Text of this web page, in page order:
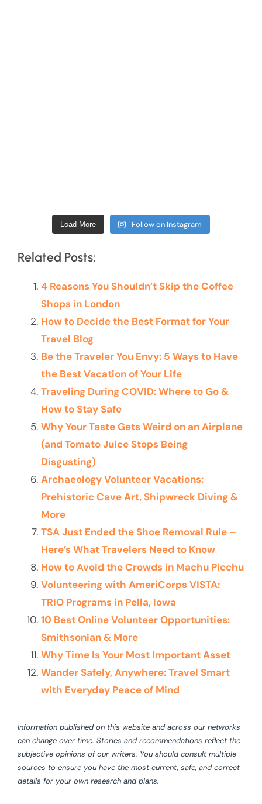
Load More Follow on Instagram
Related Posts:
4 Reasons You Shouldn’t Skip the Coffee
Shops in London
How to Decide the Best Format for Your
Travel Blog
Be the Traveler You Envy: 5 Ways to Have
the Best Vacation of Your Life
Traveling During COVID: Where to Go &
How to Stay Safe
Why Your Taste Gets Weird on an Airplane
(and Tomato Juice Stops Being
Disgusting)
Archaeology Volunteer Vacations:
Prehistoric Cave Art, Shipwreck Diving &
More
TSA Just Ended the Shoe Removal Rule –
Here’s What Travelers Need to Know
How to Avoid the Crowds in Machu Picchu
Volunteering with AmeriCorps VISTA:
TRIO Programs in Pella, Iowa
10 Best Online Volunteer Opportunities:
Smithsonian & More
Why Time Is Your Most Important Asset
Wander Safely, Anywhere: Travel Smart
with Everyday Peace of Mind
Information published on this website and across our networks
can change over time. Stories and recommendations reflect the
subjective opinions of our writers. You should consult multiple
sources to ensure you have the most current, safe, and correct
details for your own research and plans.